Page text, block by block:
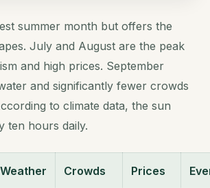
summer month but offers the
July and August are the peak
and high prices. September
and significantly fewer crowds
to climate data, the sun
ten hours daily.
Weather Crowds Prices